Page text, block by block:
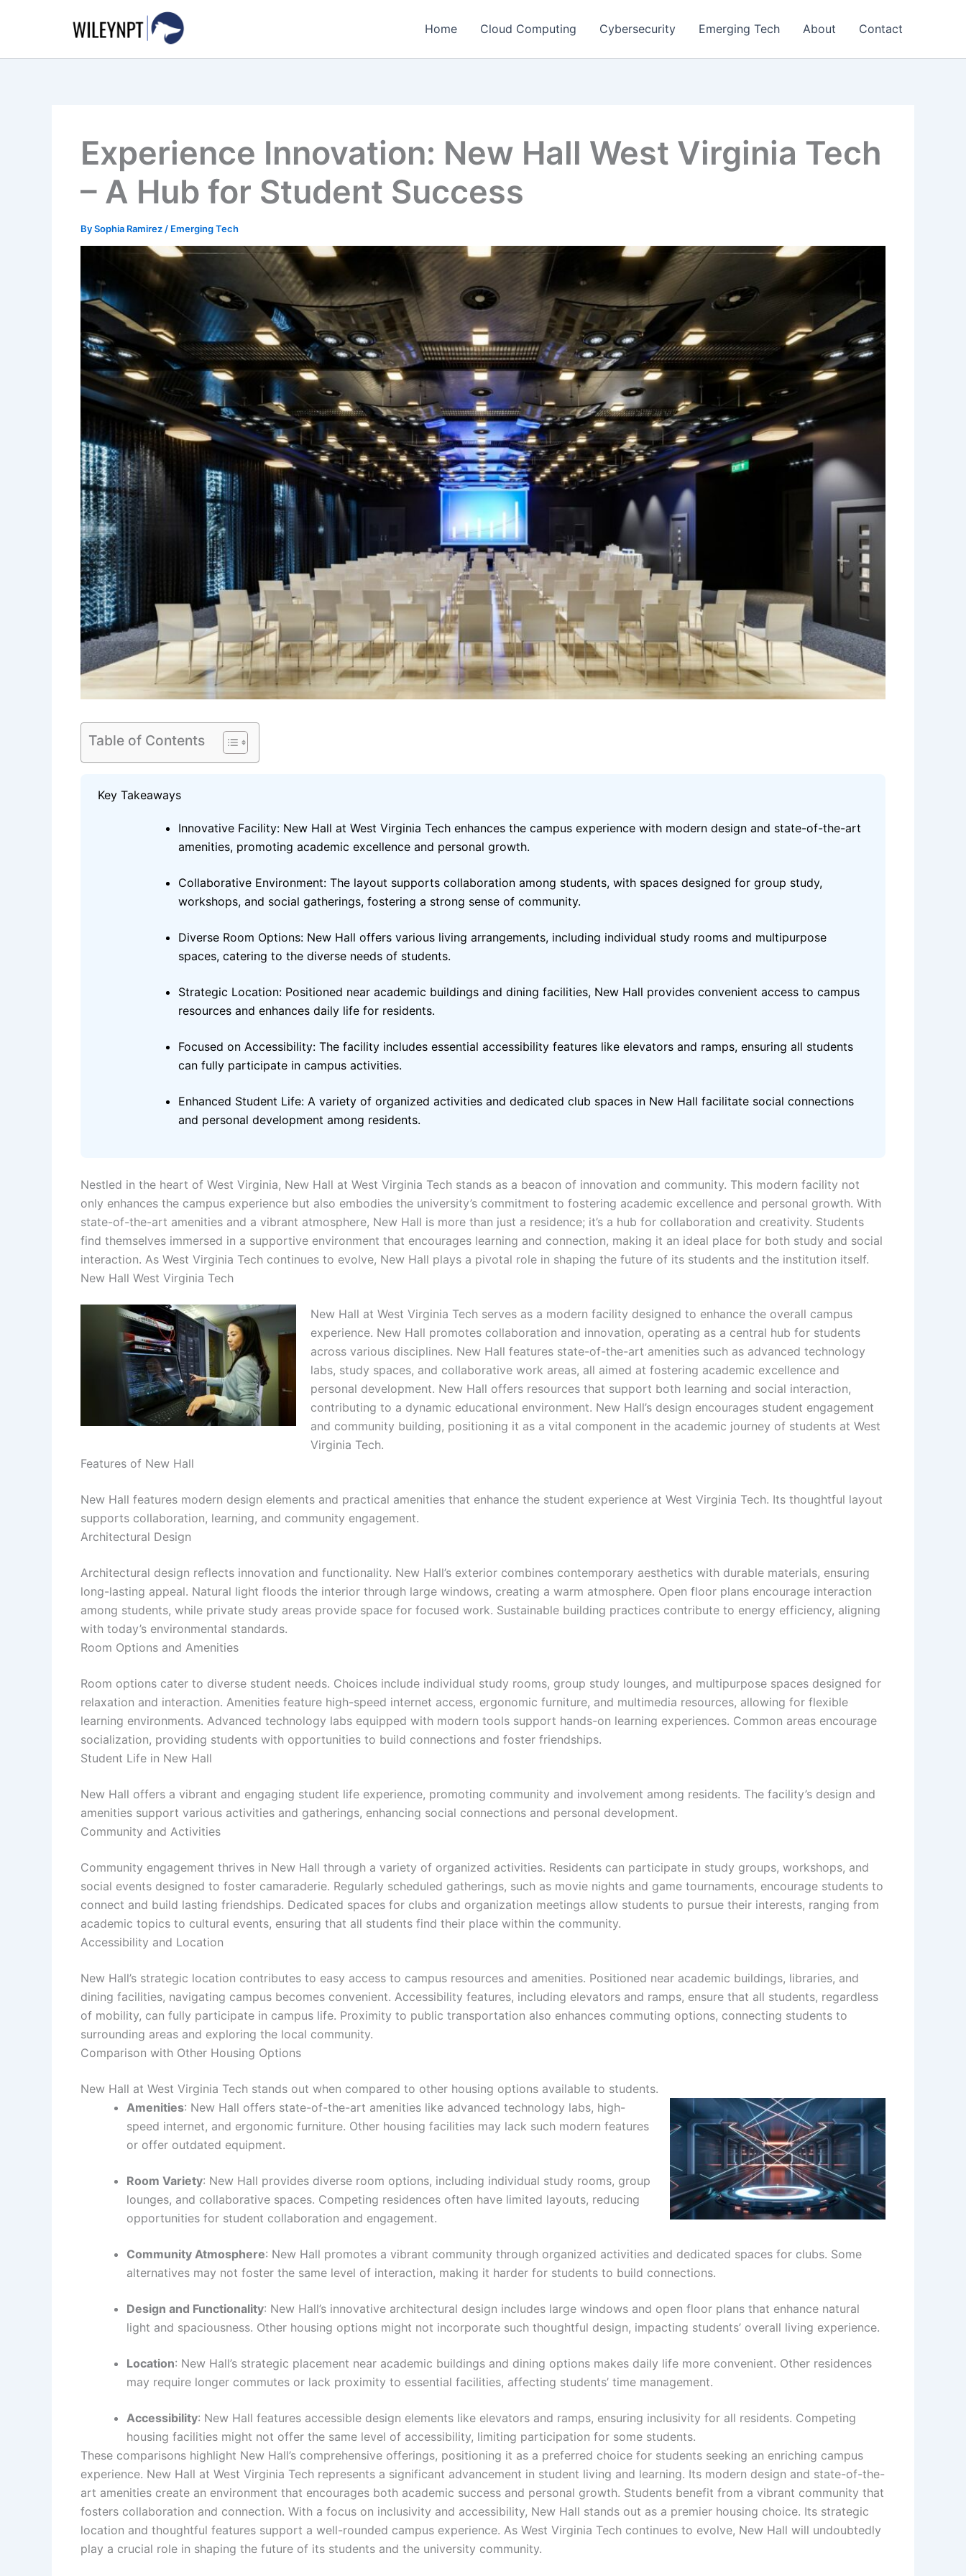
Home Cloud Computing Cybersecurity Emerging Tech About Contact
Experience Innovation: New Hall West Virginia Tech
– A Hub for Student Success
BySophia Ramirez / Emerging Tech
Table of Contents
Key Takeaways
Innovative Facility: New Hall at West Virginia Tech enhances the campus experience with modern design and state-of-the-art
amenities, promoting academic excellence and personal growth.
Collaborative Environment: The layout supports collaboration among students, with spaces designed for group study,
workshops, and social gatherings, fostering a strong sense of community.
Diverse Room Options: New Hall offers various living arrangements, including individual study rooms and multipurpose
spaces, catering to the diverse needs of students.
Strategic Location: Positioned near academic buildings and dining facilities, New Hall provides convenient access to campus
resources and enhances daily life for residents.
Focused on Accessibility: The facility includes essential accessibility features like elevators and ramps, ensuring all students
can fully participate in campus activities.
Enhanced Student Life: A variety of organized activities and dedicated club spaces in New Hall facilitate social connections
and personal development among residents.
Nestled in the heart of West Virginia, New Hall at West Virginia Tech stands as a beacon of innovation and community. This modern facility not
only enhances the campus experience but also embodies the university’s commitment to fostering academic excellence and personal growth. With
state-of-the-art amenities and a vibrant atmosphere, New Hall is more than just a residence; it’s a hub for collaboration and creativity. Students
find themselves immersed in a supportive environment that encourages learning and connection, making it an ideal place for both study and social
interaction. As West Virginia Tech continues to evolve, New Hall plays a pivotal role in shaping the future of its students and the institution itself.
New Hall West Virginia Tech
New Hall at West Virginia Tech serves as a modern facility designed to enhance the overall campus
experience. New Hall promotes collaboration and innovation, operating as a central hub for students
across various disciplines. New Hall features state-of-the-art amenities such as advanced technology
labs, study spaces, and collaborative work areas, all aimed at fostering academic excellence and
personal development. New Hall offers resources that support both learning and social interaction,
contributing to a dynamic educational environment. New Hall’s design encourages student engagement
and community building, positioning it as a vital component in the academic journey of students at West
Virginia Tech.
Features of New Hall
New Hall features modern design elements and practical amenities that enhance the student experience at West Virginia Tech. Its thoughtful layout
supports collaboration, learning, and community engagement.
Architectural Design
Architectural design reflects innovation and functionality. New Hall’s exterior combines contemporary aesthetics with durable materials, ensuring
long-lasting appeal. Natural light floods the interior through large windows, creating a warm atmosphere. Open floor plans encourage interaction
among students, while private study areas provide space for focused work. Sustainable building practices contribute to energy efficiency, aligning
with today’s environmental standards.
Room Options and Amenities
Room options cater to diverse student needs. Choices include individual study rooms, group study lounges, and multipurpose spaces designed for
relaxation and interaction. Amenities feature high-speed internet access, ergonomic furniture, and multimedia resources, allowing for flexible
learning environments. Advanced technology labs equipped with modern tools support hands-on learning experiences. Common areas encourage
socialization, providing students with opportunities to build connections and foster friendships.
Student Life in New Hall
New Hall offers a vibrant and engaging student life experience, promoting community and involvement among residents. The facility’s design and
amenities support various activities and gatherings, enhancing social connections and personal development.
Community and Activities
Community engagement thrives in New Hall through a variety of organized activities. Residents can participate in study groups, workshops, and
social events designed to foster camaraderie. Regularly scheduled gatherings, such as movie nights and game tournaments, encourage students to
connect and build lasting friendships. Dedicated spaces for clubs and organization meetings allow students to pursue their interests, ranging from
academic topics to cultural events, ensuring that all students find their place within the community.
Accessibility and Location
New Hall’s strategic location contributes to easy access to campus resources and amenities. Positioned near academic buildings, libraries, and
dining facilities, navigating campus becomes convenient. Accessibility features, including elevators and ramps, ensure that all students, regardless
of mobility, can fully participate in campus life. Proximity to public transportation also enhances commuting options, connecting students to
surrounding areas and exploring the local community.
Comparison with Other Housing Options
New Hall at West Virginia Tech stands out when compared to other housing options available to students.
Amenities: New Hall offers state-of-the-art amenities like advanced technology labs, high-
speed internet, and ergonomic furniture. Other housing facilities may lack such modern features
or offer outdated equipment.
Room Variety: New Hall provides diverse room options, including individual study rooms, group
lounges, and collaborative spaces. Competing residences often have limited layouts, reducing
opportunities for student collaboration and engagement.
Community Atmosphere: New Hall promotes a vibrant community through organized activities and dedicated spaces for clubs. Some
alternatives may not foster the same level of interaction, making it harder for students to build connections.
Design and Functionality: New Hall’s innovative architectural design includes large windows and open floor plans that enhance natural
light and spaciousness. Other housing options might not incorporate such thoughtful design, impacting students’ overall living experience.
Location: New Hall’s strategic placement near academic buildings and dining options makes daily life more convenient. Other residences
may require longer commutes or lack proximity to essential facilities, affecting students’ time management.
Accessibility: New Hall features accessible design elements like elevators and ramps, ensuring inclusivity for all residents. Competing
housing facilities might not offer the same level of accessibility, limiting participation for some students.
These comparisons highlight New Hall’s comprehensive offerings, positioning it as a preferred choice for students seeking an enriching campus
experience. New Hall at West Virginia Tech represents a significant advancement in student living and learning. Its modern design and state-of-the-
art amenities create an environment that encourages both academic success and personal growth. Students benefit from a vibrant community that
fosters collaboration and connection. With a focus on inclusivity and accessibility, New Hall stands out as a premier housing choice. Its strategic
location and thoughtful features support a well-rounded campus experience. As West Virginia Tech continues to evolve, New Hall will undoubtedly
play a crucial role in shaping the future of its students and the university community.